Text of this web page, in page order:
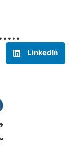
LinkedIn